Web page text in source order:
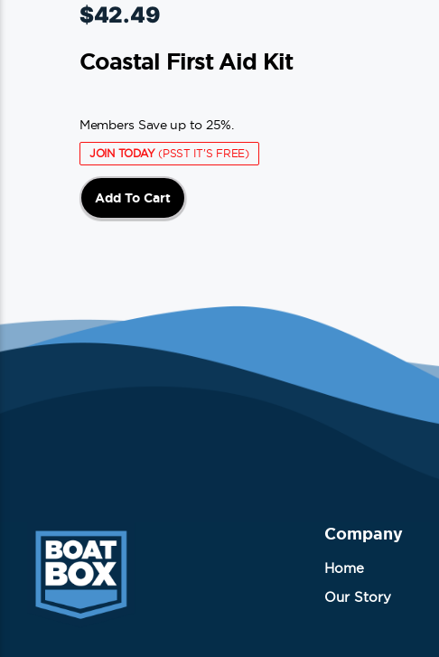
$42.49
Coastal First Aid Kit
Members Save up to 25%.
JOIN TODAY(PSST IT'S FREE)
Add To Cart
Company
Home
Our Story